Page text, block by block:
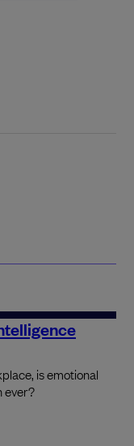
is emotional
ever?